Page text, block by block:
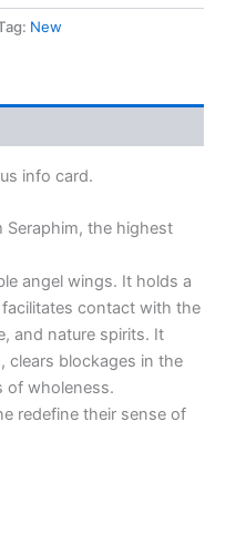
New
info card.
Seraphim, the highest
angel wings. It holds a
contact with the
and nature spirits. It
clears blockages in the
of wholeness.
redefine their sense of